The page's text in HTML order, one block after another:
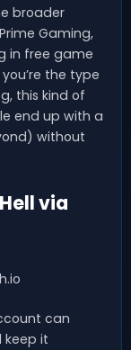
broader
Gaming,
in free game
the type
this kind of
end up with a
without
via
can
it